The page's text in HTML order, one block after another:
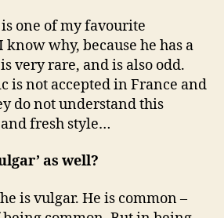
one of my favourite
know why, because he has a
very rare, and is also odd.
is not accepted in France and
do not understand this
fresh style…
as well?
is vulgar. He is common –